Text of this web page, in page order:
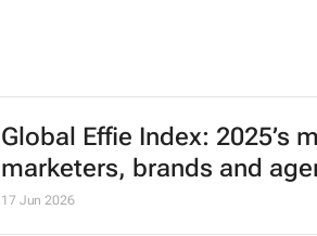
Global Effie Index: 2025’s
marketers, brands and
17 Jun 2026